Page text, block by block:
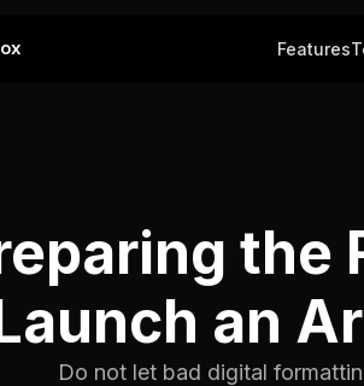
Features
the
an
Do not let bad digital